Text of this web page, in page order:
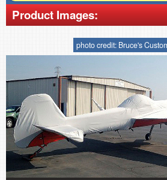
Product Images:
photo credit: Bruce's